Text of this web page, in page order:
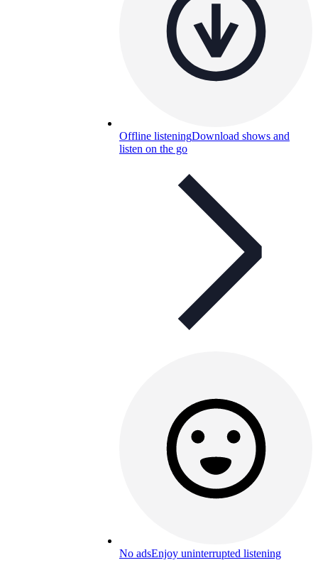
Offline listeningDownload shows and
listen on the go
No adsEnjoy uninterrupted listening